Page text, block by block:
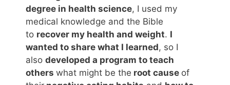
degree in health science, I used my
medical knowledge and the Bible
to recover my health and weight. I
wanted to share what I learned, so I
also developed a program to teach
others what might be the root cause of